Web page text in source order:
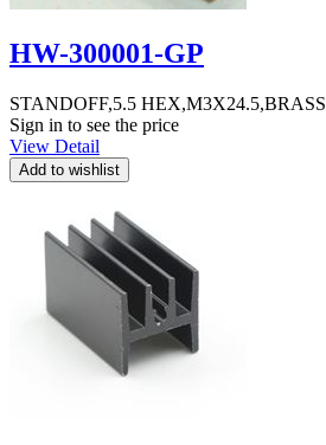
HW-300001-GP
STANDOFF,5.5 HEX,M3X24.5,BRASS
Sign in to see the price
View Detail